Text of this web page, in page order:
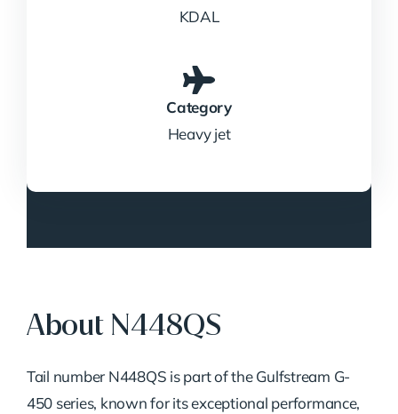
KDAL
Category
Heavy jet
About N448QS
Tail number N448QS is part of the Gulfstream G-
450 series, known for its exceptional performance,